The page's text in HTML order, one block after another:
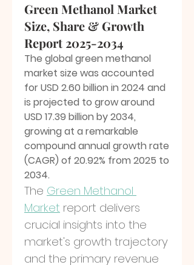
Green Methanol Market
Size, Share & Growth
Report 2025-2034
The global green methanol
market size was accounted
for USD 2.60 billion in 2024 and
is projected to grow around
USD 17.39 billion by 2034,
growing at a remarkable
compound annual growth rate
(CAGR) of 20.92% from 2025 to
2034.
The Green Methanol
Market report delivers
crucial insights into the
market's growth trajectory
and the primary revenue